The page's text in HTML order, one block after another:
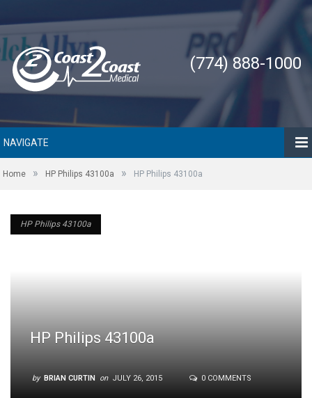
(774) 888-1000
NAVIGATE
Home » HP Philips 43100a » HP Philips 43100a
HP Philips 43100a
HP Philips 43100a
by BRIAN CURTIN on JULY 26, 2015 0 COMMENTS
HP Philips 43100a